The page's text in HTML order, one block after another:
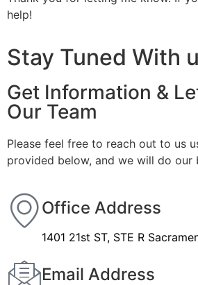
help!
Stay Tuned With
Get Information &
Our Team
Please feel free to reach out to us
provided below, and we will do
Office Address
1401 21st ST, STE R
Email Address